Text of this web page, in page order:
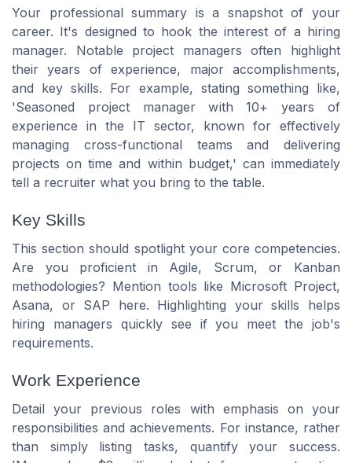
Your professional summary is a snapshot of your
career. It's designed to hook the interest of a hiring
manager. Notable project managers often highlight
their years of experience, major accomplishments,
and key skills. For example, stating something like,
'Seasoned project manager with 10+ years of
experience in the IT sector, known for effectively
managing cross-functional teams and delivering
projects on time and within budget,' can immediately
tell a recruiter what you bring to the table.
Key Skills
This section should spotlight your core competencies.
Are you proficient in Agile, Scrum, or Kanban
methodologies? Mention tools like Microsoft Project,
Asana, or SAP here. Highlighting your skills helps
hiring managers quickly see if you meet the job's
requirements.
Work Experience
Detail your previous roles with emphasis on your
responsibilities and achievements. For instance, rather
than simply listing tasks, quantify your success.